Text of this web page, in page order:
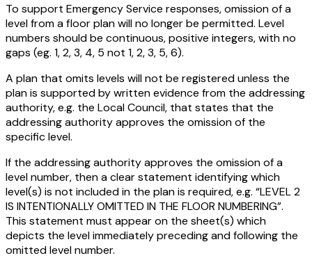
To support Emergency Service responses, omission of a
level from a floor plan will no longer be permitted. Level
numbers should be continuous, positive integers, with no
gaps (eg. 1, 2, 3, 4, 5 not 1, 2, 3, 5, 6).
A plan that omits levels will not be registered unless the
plan is supported by written evidence from the addressing
authority, e.g. the Local Council, that states that the
addressing authority approves the omission of the
specific level.
If the addressing authority approves the omission of a
level number, then a clear statement identifying which
level(s) is not included in the plan is required, e.g. “LEVEL 2
IS INTENTIONALLY OMITTED IN THE FLOOR NUMBERING”.
This statement must appear on the sheet(s) which
depicts the level immediately preceding and following the
omitted level number.